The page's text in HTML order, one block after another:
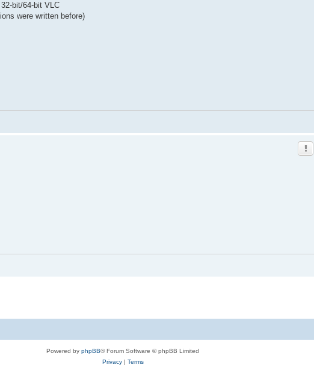
bit/64-bit VLC
were written before)
Powered by phpBB® Forum Software © phpBB Limited
Privacy| Terms